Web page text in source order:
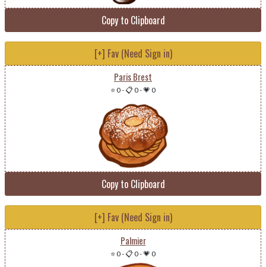
Copy to Clipboard
[+] Fav (Need Sign in)
Paris Brest
⭐ 0-📋 0-💗 0
Copy to Clipboard
[+] Fav (Need Sign in)
Palmier
⭐ 0-📋 0-💗 0